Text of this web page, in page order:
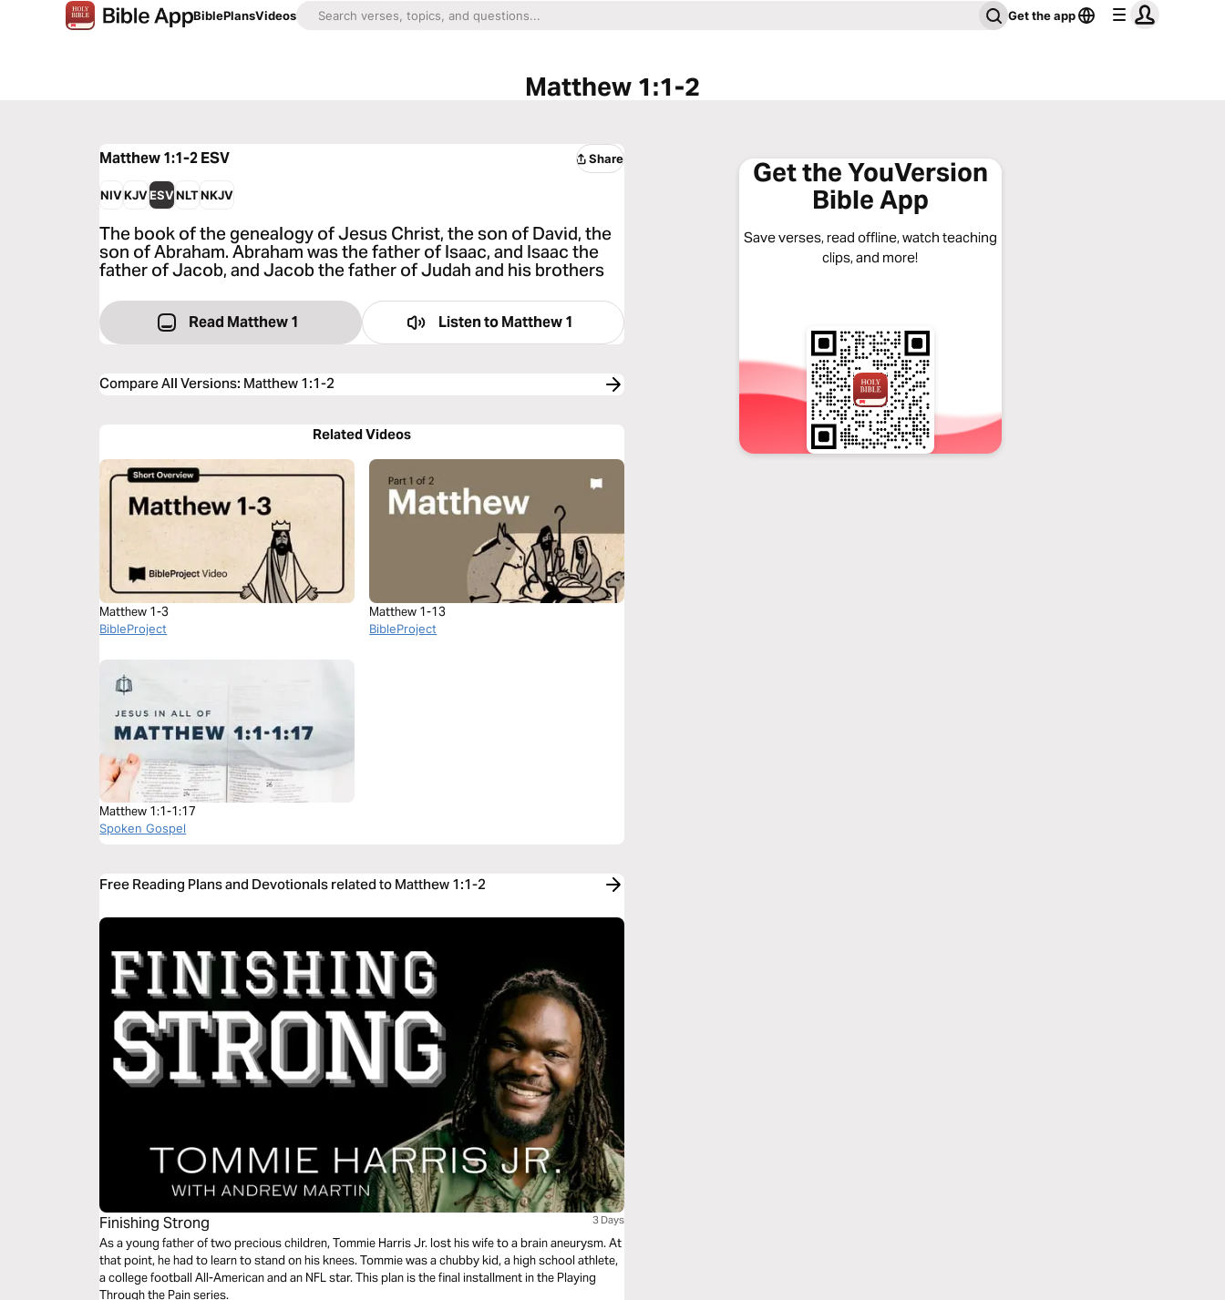
BiblePlansVideos Get the app
Matthew 1:1-2
Matthew 1:1-2ESV Share
NIVKJVESVNLTNKJV
The book of the genealogy of Jesus Christ, the son of David, the
son of Abraham. Abraham was the father of Isaac, and Isaac the
father of Jacob, and Jacob the father of Judah and his brothers
Read Matthew 1 Listen toMatthew 1
Compare All Versions: Matthew 1:1-2
Related Videos
Matthew 1-3
BibleProject
Matthew 1-13
BibleProject
Matthew 1:1-1:17
Spoken Gospel
Free Reading Plans and Devotionals related to Matthew 1:1-2
Finishing Strong 3 Days
As a young father of two precious children, Tommie Harris Jr. lost his wife to a brain aneurysm. At
that point, he had to learn to stand on his knees. Tommie was a chubby kid, a high school athlete,
a college football All-American and an NFL star. This plan is the final installment in the Playing
Through the Pain series.
Get the YouVersion
Bible App
Save verses, read offline, watch teaching
clips, and more!